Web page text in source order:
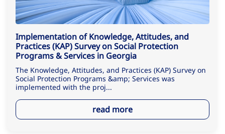
Implementation of Knowledge, Attitudes, and
Practices (KAP) Survey on Social Protection
Programs & Services in Georgia
The Knowledge, Attitudes, and Practices (KAP) Survey on
Social Protection Programs &amp; Services was
implemented with the proj...
read more